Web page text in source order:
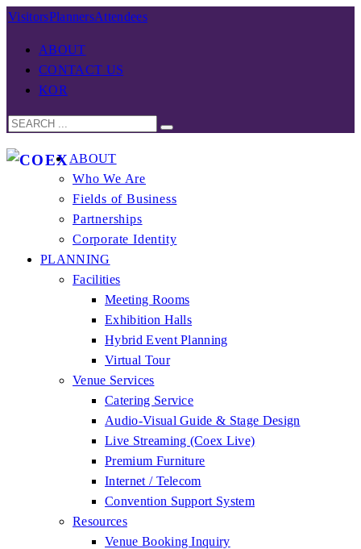
VisitorsPlannersAttendees
ABOUT
CONTACT US
KOR
ABOUT
Who We Are
Fields of Business
Partnerships
Corporate Identity
PLANNING
Facilities
Meeting Rooms
Exhibition Halls
Hybrid Event Planning
Virtual Tour
Venue Services
Catering Service
Audio-Visual Guide & Stage Design
Live Streaming (Coex Live)
Premium Furniture
Internet / Telecom
Convention Support System
Resources
Venue Booking Inquiry